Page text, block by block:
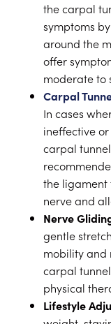
the carpal
symptoms
around the
offer
moderate to
Carpal
In cases
ineffective
carpal
the ligament
nerve and
Nerve
gentle
mobility and
carpal
physical
Lifestyle